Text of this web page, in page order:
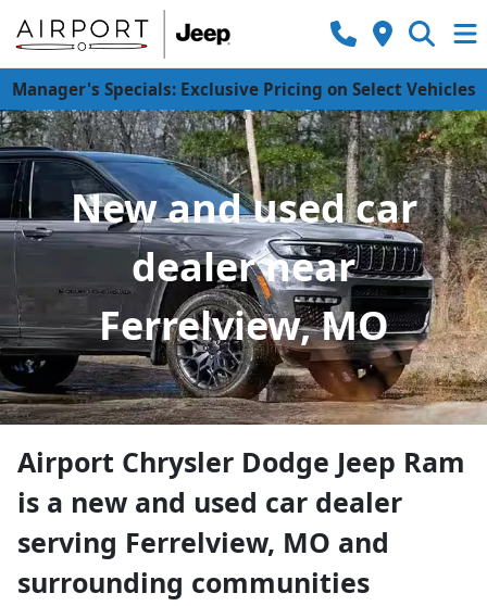
Manager's Specials: Exclusive Pricing on Select Vehicles
New and used car
dealer near
Ferrelview, MO
Airport Chrysler Dodge Jeep Ram
is a new and used car dealer
serving Ferrelview, MO and
surrounding communities